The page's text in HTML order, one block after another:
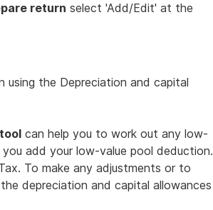
return select 'Add/Edit' at the
the Depreciation and capital
can help you to work out any low-
add your low-value pool deduction.
To make any adjustments or to
depreciation and capital allowances